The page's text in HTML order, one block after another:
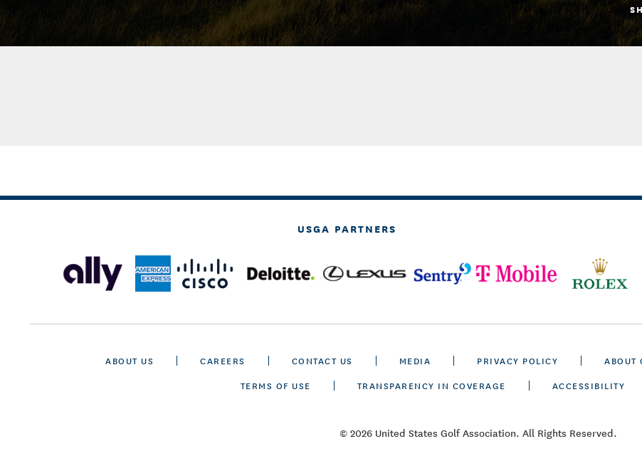
USGA PARTNERS
ABOUT US CAREERS CONTACT US MEDIA PRIVACY POLICY ABOUT
TERMS OF USE
TRANSPARENCY IN COVERAGE ACCESSIBILITY
© 2026 United States Golf Association. All Rights Reserved.